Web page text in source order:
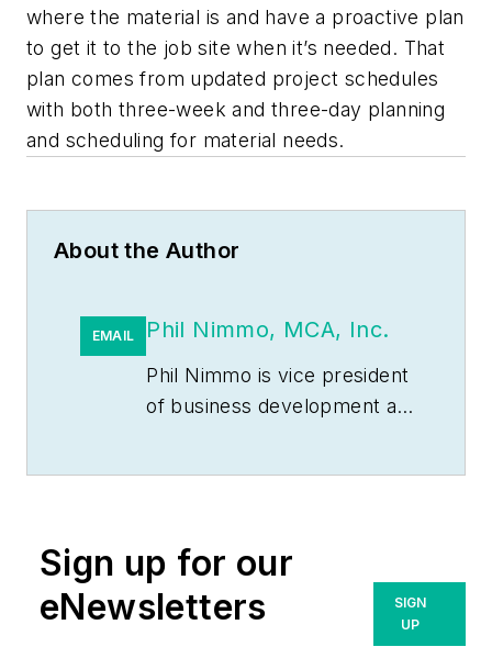
where the material is and have a proactive plan
to get it to the job site when it’s needed. That
plan comes from updated project schedules
with both three-week and three-day planning
and scheduling for material needs.
About the Author
EMAIL Phil Nimmo, MCA, Inc.
Phil Nimmo is vice president
of business development at
Sign up for our
eNewsletters
SIGN
UP